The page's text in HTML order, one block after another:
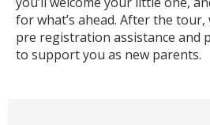
for what’s ahead. After the tour,
pre registration assistance and
to support you as new parents.